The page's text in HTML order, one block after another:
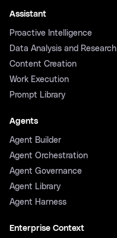
Assistant
Proactive Intelligence
Data Analysis and Research
Content Creation
Work Execution
Prompt Library
Agents
Agent Builder
Agent Orchestration
Agent Governance
Agent Library
Agent Harness
Enterprise Context